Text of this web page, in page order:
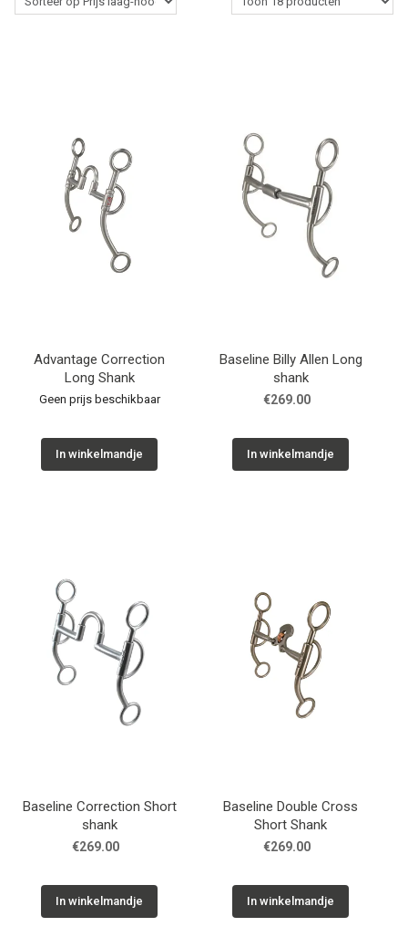
Western Rider
Lasso's & Accessoires
Outlet
Advantage Correction
Long Shank
Geen prijs beschikbaar
In winkelmandje
Baseline Billy Allen Long
shank
€269.00
In winkelmandje
Baseline Correction Short
shank
€269.00
In winkelmandje
Baseline Double Cross
Short Shank
€269.00
In winkelmandje